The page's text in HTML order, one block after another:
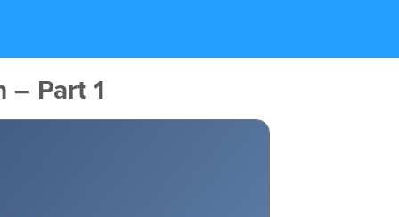
– Part 1